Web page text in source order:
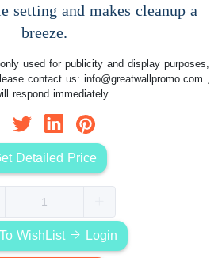
setting and makes cleanup a
breeze.
used for publicity and display purposes,
contact us: info@greatwallpromo.com ,
respond immediately.
Detailed Price
WishList Login